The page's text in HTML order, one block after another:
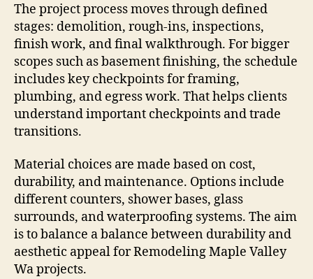
The project process moves through defined
stages: demolition, rough-ins, inspections,
finish work, and final walkthrough. For bigger
scopes such as basement finishing, the schedule
includes key checkpoints for framing,
plumbing, and egress work. That helps clients
understand important checkpoints and trade
transitions.
Material choices are made based on cost,
durability, and maintenance. Options include
different counters, shower bases, glass
surrounds, and waterproofing systems. The aim
is to balance a balance between durability and
aesthetic appeal for Remodeling Maple Valley
Wa projects.